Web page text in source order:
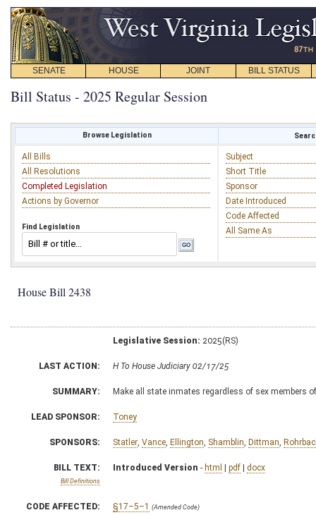
SENATE HOUSE JOINT BILL STATUS
Bill Status - 2025 Regular Session
Browse Legislation
All Bills
All Resolutions
Completed Legislation
Actions by Governor
Find Legislation
Subject
Short Title
Sponsor
Date Introduced
Code Affected
All Same As
House Bill 2438
Legislative Session: 2025(RS)
LAST ACTION: H To House Judiciary 02/17/25
SUMMARY: Make all state inmates regardless of sex members
LEAD SPONSOR: Toney
SPONSORS: Statler Vance Ellington Shamblin Dittman
BILL TEXT:
Bill Definitions
Introduced Version - html | pdf | docx
CODE AFFECTED: §17–5–1 (Amended Code)